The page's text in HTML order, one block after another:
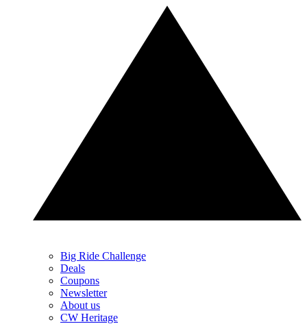
Big Ride Challenge
Deals
Coupons
Newsletter
About us
CW Heritage